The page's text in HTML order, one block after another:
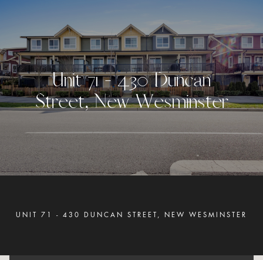
Unit 71 - 430 Duncan
Street, New Wesminster
UNIT 71 - 430 DUNCAN STREET, NEW WESMINSTER